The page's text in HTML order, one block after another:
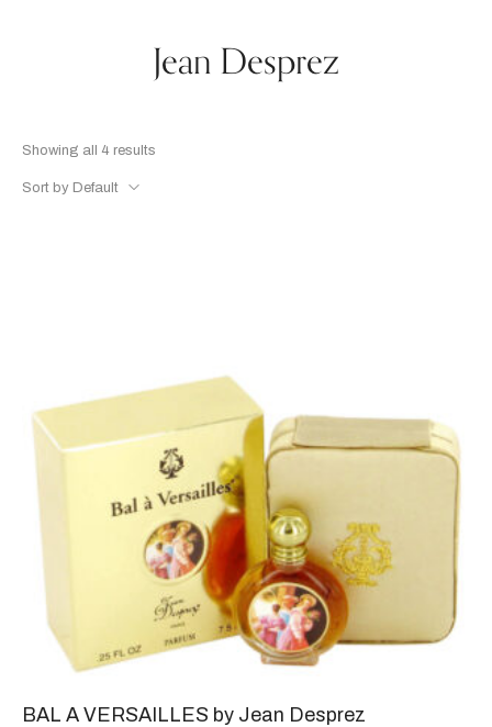
Jean Desprez
Showing all 4 results
Sort by Default
BAL A VERSAILLES by Jean Desprez